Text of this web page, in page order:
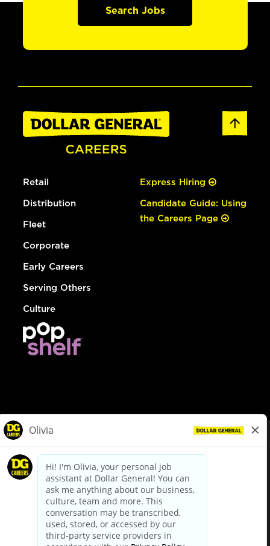
Search Jobs
Retail
Distribution
Fleet
Corporate
Early Careers
Serving Others
Culture
Express Hiring
Candidate Guide: Using
the Careers Page
dollargeneral.com|Privacy Policy|Terms & Conditions
Your Privacy Choices
California Employee and Third Party Privacy Policy
Applicant Privacy Notice